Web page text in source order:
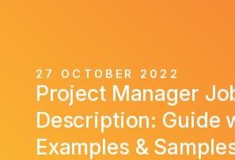
27 OCTOBER 2022
Project Manager
Description: Guide
Examples &